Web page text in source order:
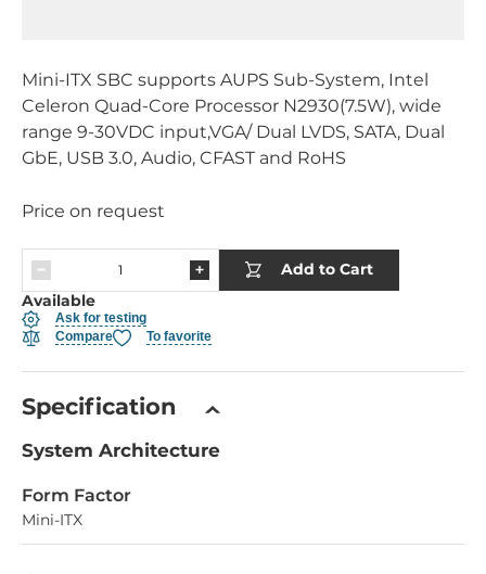
Mini-ITX SBC supports AUPS Sub-System, Intel
Celeron Quad-Core Processor N2930(7.5W), wide
range 9-30VDC input,VGA/ Dual LVDS, SATA, Dual
GbE, USB 3.0, Audio, CFAST and RoHS
Price on request
Add to Cart
Available
Ask for testing
Compare
To favorite
Specification
System Architecture
Form Factor
Mini-ITX